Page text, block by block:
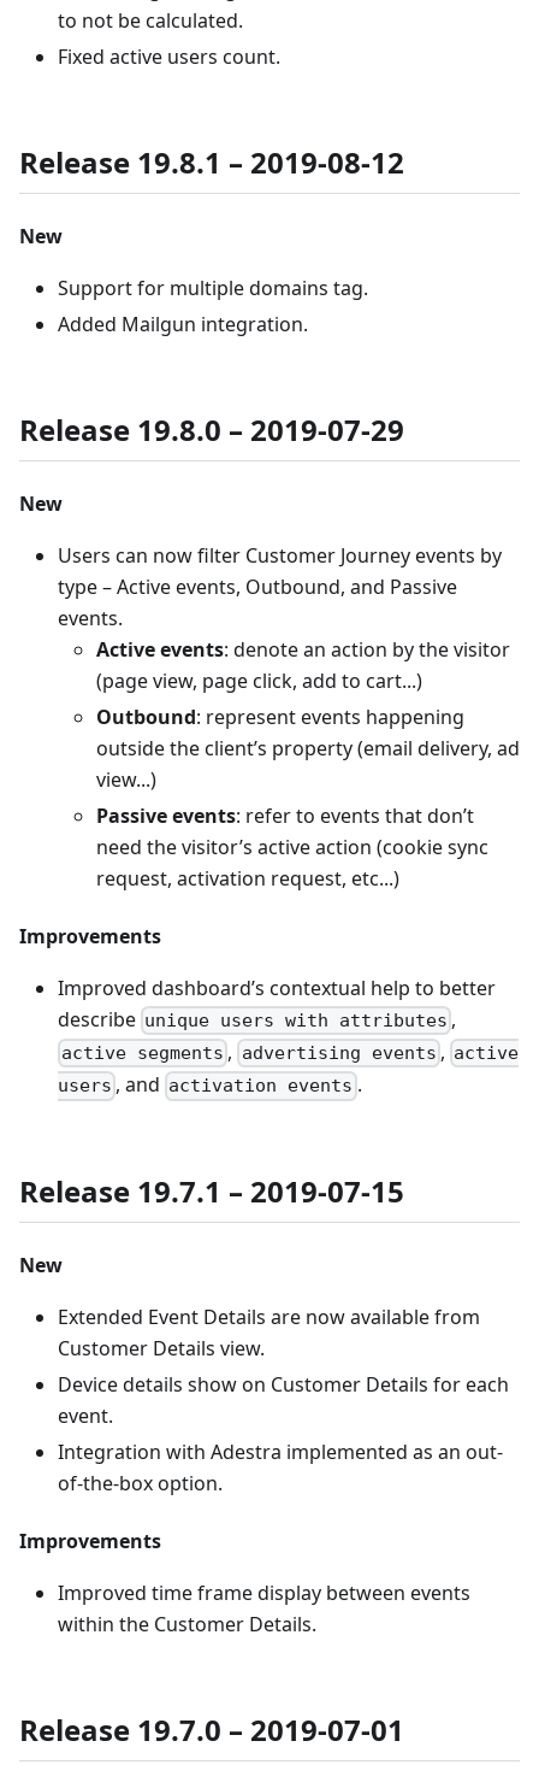
to not be calculated.
Fixed active users count.
Release 19.8.1 – 2019-08-12
New
Support for multiple domains tag.
Added Mailgun integration.
Release 19.8.0 – 2019-07-29
New
Users can now filter Customer Journey events by
type – Active events, Outbound, and Passive
events.
Active events: denote an action by the visitor
(page view, page click, add to cart...)
Outbound: represent events happening
outside the client’s property (email delivery, ad
view...)
Passive events: refer to events that don’t
need the visitor’s active action (cookie sync
request, activation request, etc...)
Improvements
Improved dashboard’s contextual help to better
describe unique users with attributes ,
active segments , advertising events , active
users , and activation events .
Release 19.7.1 – 2019-07-15
New
Extended Event Details are now available from
Customer Details view.
Device details show on Customer Details for each
event.
Integration with Adestra implemented as an out-
of-the-box option.
Improvements
Improved time frame display between events
within the Customer Details.
Release 19.7.0 – 2019-07-01